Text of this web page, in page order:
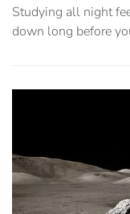
Studying all night
down long before